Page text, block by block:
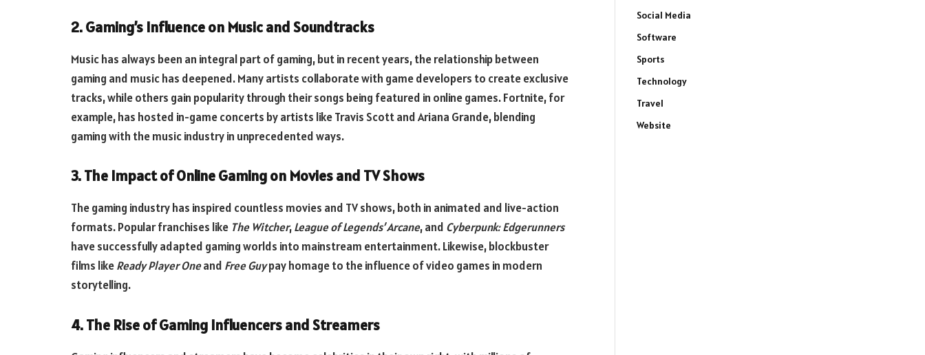
2. Gaming’s Influence on Music and Soundtracks
Music has always been an integral part of gaming, but in recent years, the relationship between
gaming and music has deepened. Many artists collaborate with game developers to create exclusive
tracks, while others gain popularity through their songs being featured in online games. Fortnite, for
example, has hosted in-game concerts by artists like Travis Scott and Ariana Grande, blending
gaming with the music industry in unprecedented ways.
3. The Impact of Online Gaming on Movies and TV Shows
The gaming industry has inspired countless movies and TV shows, both in animated and live-action
formats. Popular franchises like The Witcher,League of Legends’ Arcane, and Cyberpunk: Edgerunners
have successfully adapted gaming worlds into mainstream entertainment. Likewise, blockbuster
films likeReady Player Oneand Free Guypay homage to the influence of video games in modern
storytelling.
4. The Rise of Gaming Influencers and Streamers
Social Media
Software
Sports
Technology
Travel
Website